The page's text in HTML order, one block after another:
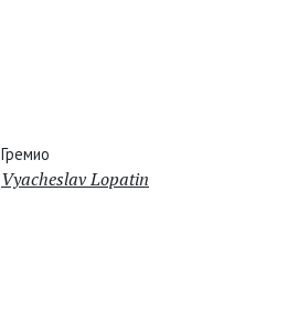
Гремио
Vyacheslav Lopatin